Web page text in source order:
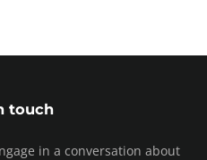
touch
in a conversation about